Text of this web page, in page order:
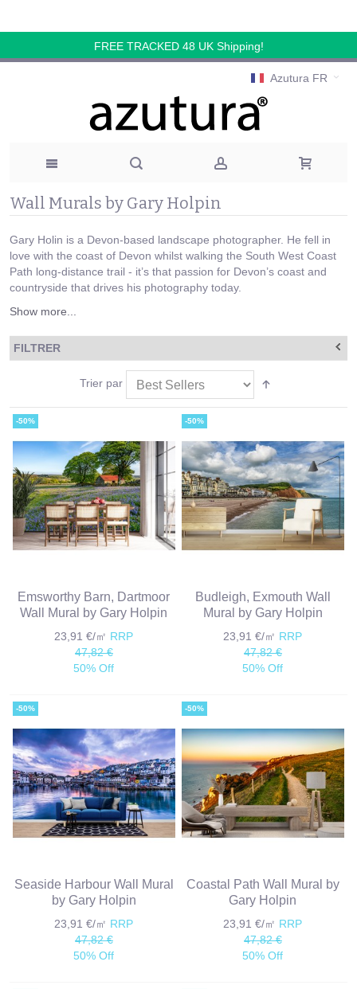
FREE TRACKED 48 UK Shipping!
Azutura FR
Wall Murals by Gary Holpin
Gary Holin is a Devon-based landscape photographer. He fell in
love with the coast of Devon whilst walking the South West Coast
Path long-distance trail - it’s that passion for Devon’s coast and
countryside that drives his photography today.
Show more...
FILTRER
Trier par
-50%
Emsworthy Barn, Dartmoor
Wall Mural by Gary Holpin
23,91 €/㎡ RRP
47,82 €
50% Off
-50%
Budleigh, Exmouth Wall
Mural by Gary Holpin
23,91 €/㎡ RRP
47,82 €
50% Off
-50%
Seaside Harbour Wall Mural
by Gary Holpin
23,91 €/㎡ RRP
47,82 €
50% Off
-50%
Coastal Path Wall Mural by
Gary Holpin
23,91 €/㎡ RRP
47,82 €
50% Off